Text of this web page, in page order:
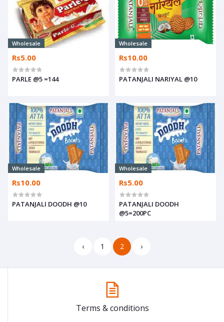
Wholesale
Rs5.00
PARLE @5 =144
Wholesale
Rs10.00
PATANJALI NARIYAL @10
Wholesale
Rs10.00
PATANJALI DOODH @10
Wholesale
Rs5.00
PATANJALI DOODH
@5=200PC
‹ 1 2 ›
Terms & conditions